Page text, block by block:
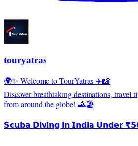
touryatras
🌍✨ Welcome to TourYatras ✈️📸
Discover breathtaking destinations, travel
from around the globe! 🌄🏖️
𝗦𝗰𝘂𝗯𝗮 𝗗𝗶𝘃𝗶𝗻𝗴 𝗶𝗻 𝗜𝗻𝗱𝗶𝗮 𝗨𝗻𝗱𝗲𝗿